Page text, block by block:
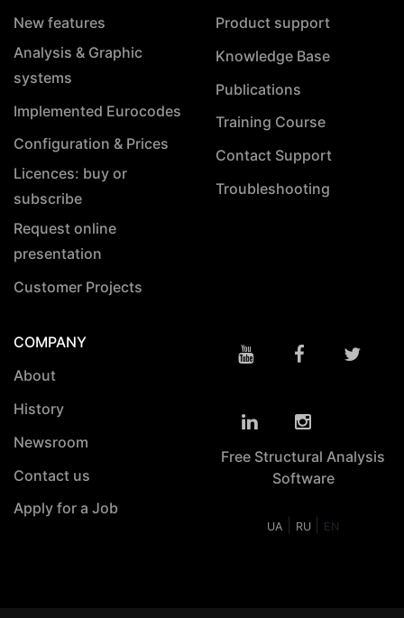
New features
Analysis & Graphic
systems
Implemented Eurocodes
Configuration & Prices
Licences: buy or
subscribe
Request online
presentation
Customer Projects
Product support
Knowledge Base
Publications
Training Course
Contact Support
Troubleshooting
COMPANY
About
History
Newsroom
Contact us
Apply for a Job
Free Structural Analysis
Software
UA RU EN